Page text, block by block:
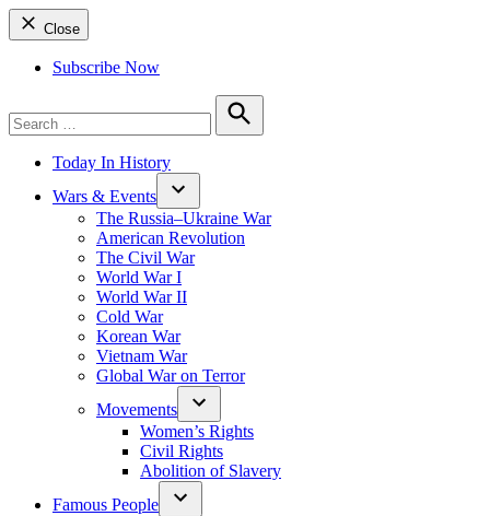
Close
Subscribe Now
for:
Search
Today In History
Wars & Events
The Russia–Ukraine War
American Revolution
The Civil War
World War I
World War II
Cold War
Korean War
Vietnam War
Global War on Terror
Movements
Women’s Rights
Civil Rights
Abolition of Slavery
Famous People